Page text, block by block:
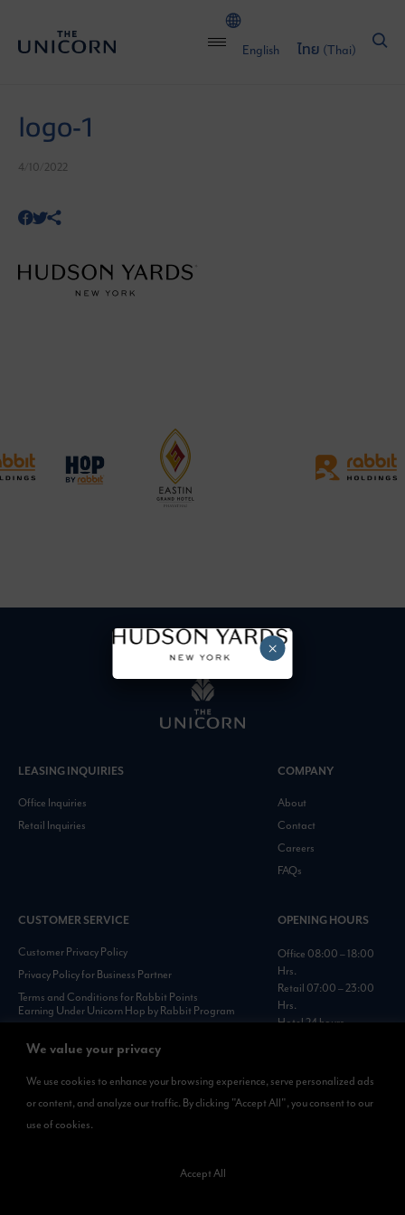
We value your privacy
We use cookies to enhance your browsing experience, serve personalized ads
or content, and analyze our traffic. By clicking "Accept All", you consent to our
use of cookies.
Accept All
English ไทย (Thai)
logo-1
4/10/2022
LEASING INQUIRIES
Office Inquiries
Retail Inquiries
COMPANY
About
Contact
Careers
FAQs
CUSTOMER SERVICE
Customer Privacy Policy
Privacy Policy for Business Partner
Terms and Conditions for Rabbit Points
Earning Under Unicorn Hop by Rabbit Program
https://www.rabbitholdings.co.th/en/corporate-
governance/personal-data-protection-policies
OPENING HOURS
Office 08:00 – 18:00
Hrs.
Retail 07:00 – 23:00
Hrs.
Hotel 24 hours
AVAILABLE NOW
×